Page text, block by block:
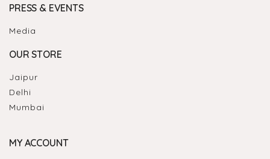
PRESS & EVENTS
Media
OUR STORE
Jaipur
Delhi
Mumbai
MY ACCOUNT